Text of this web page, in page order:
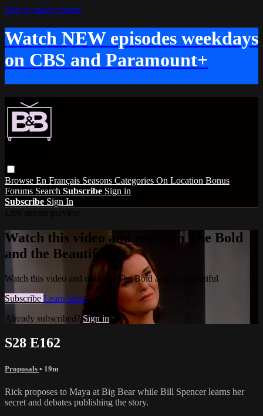
Skip to main content
Watch NEW episodes weekdays
on CBS and Paramount+
Browse En Français Seasons Categories On Location Bonus
Forums Search Subscribe Sign in
Subscribe Sign In
Watch this video and more on The Bold
and the Beautiful
Watch this video and more on The Bold and the Beautiful
Subscribe Learn more
Already subscribed? Sign in
S28 E162
Proposals • 19m
Rick proposes to Maya at Big Bear while Bill Spencer learns her
secret and debates publishing the story.